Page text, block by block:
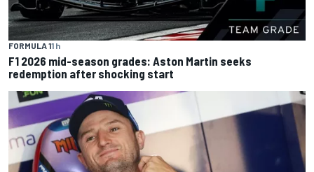
FORMULA 11 h
F1 2026 mid-season grades: Aston Martin seeks
redemption after shocking start